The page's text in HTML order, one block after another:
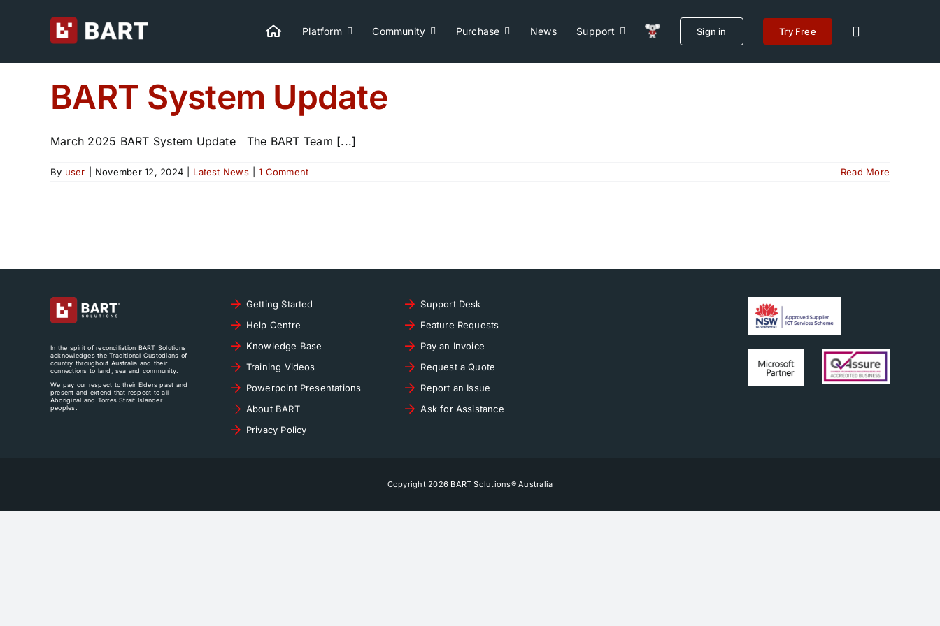
Platform Community Purchase News Support Sign in Try Free
BART System Update
March 2025 BART System Update The BART Team [...]
By user November 12, 2024 Latest News 1 Comment Read More
In the spirit of reconciliation BART Solutions
acknowledges the Traditional Custodians of
country throughout Australia and their
connections to land, sea and community.
We pay our respect to their Elders past and
present and extend that respect to all
Aboriginal and Torres Strait Islander
peoples.
Getting Started
Help Centre
Knowledge Base
Training Videos
Powerpoint Presentations
About BART
Privacy Policy
Support Desk
Feature Requests
Pay an Invoice
Request a Quote
Report an Issue
Ask for Assistance
Copyright 2026 BART Solutions® Australia